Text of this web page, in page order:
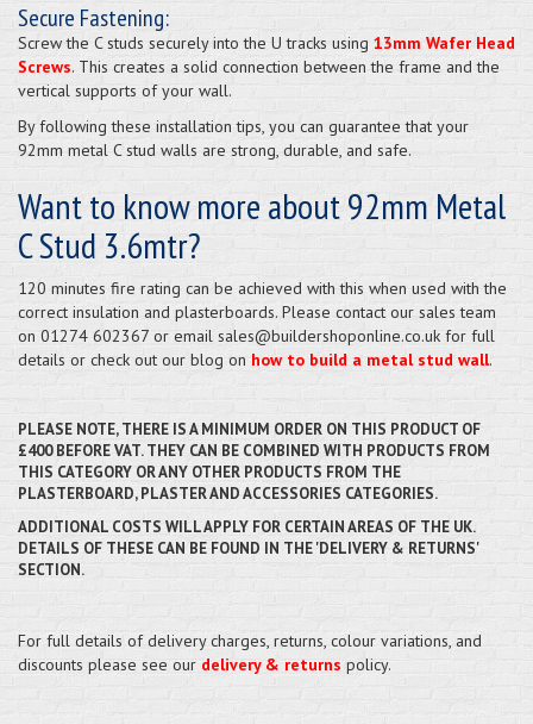
Secure Fastening:
Screw the C studs securely into the U tracks using 13mm Wafer Head
Screws. This creates a solid connection between the frame and the
vertical supports of your wall.
By following these installation tips, you can guarantee that your
92mm metal C stud walls are strong, durable, and safe.
Want to know more about 92mm Metal
C Stud 3.6mtr?
120 minutes fire rating can be achieved with this when used with the
correct insulation and plasterboards. Please contact our sales team
on 01274 602367 or email sales@buildershoponline.co.uk for full
details or check out our blog on how to build a metal stud wall.
PLEASE NOTE, THERE IS A MINIMUM ORDER ON THIS PRODUCT OF
£400 BEFORE VAT. THEY CAN BE COMBINED WITH PRODUCTS FROM
THIS CATEGORY OR ANY OTHER PRODUCTS FROM THE
PLASTERBOARD, PLASTER AND ACCESSORIES CATEGORIES.
ADDITIONAL COSTS WILL APPLY FOR CERTAIN AREAS OF THE UK.
DETAILS OF THESE CAN BE FOUND IN THE 'DELIVERY & RETURNS'
SECTION.
For full details of delivery charges, returns, colour variations, and
discounts please see our delivery & returns policy.